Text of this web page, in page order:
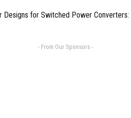
Designs for Switched Power
- From Our Sponsors -